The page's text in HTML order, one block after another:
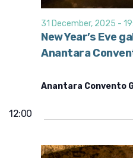
New Year’s Eve
Anantara
31 December, 2025 -
Anantara Convento
12:00